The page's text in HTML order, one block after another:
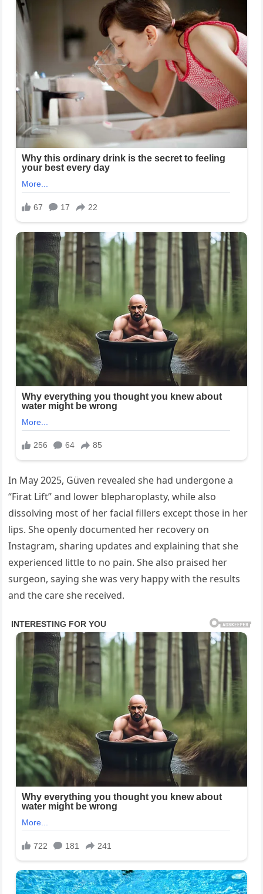
In May 2025, Güven revealed she had undergone a
“Firat Lift” and lower blepharoplasty, while also
dissolving most of her facial fillers except those in her
lips. She openly documented her recovery on
Instagram, sharing updates and explaining that she
experienced little to no pain. She also praised her
surgeon, saying she was very happy with the results
and the care she received.